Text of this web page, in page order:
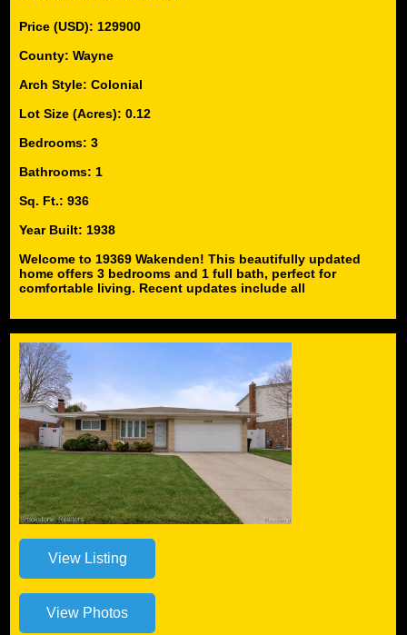
Price (USD): 129900
County: Wayne
Arch Style: Colonial
Lot Size (Acres): 0.12
Bedrooms: 3
Bathrooms: 1
Sq. Ft.: 936
Year Built: 1938
Welcome to 19369 Wakenden! This beautifully updated
home offers 3 bedrooms and 1 full bath, perfect for
comfortable living. Recent updates include all